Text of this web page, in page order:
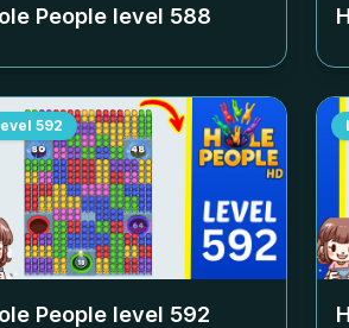
People level 588
592
People level 592